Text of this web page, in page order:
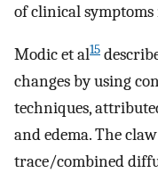
of clinical
Modic et al15
changes by using
techniques,
and edema. The
trace/combined